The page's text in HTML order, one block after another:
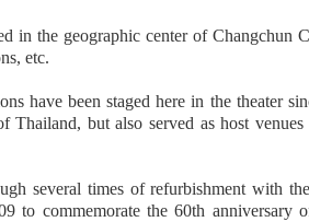
in the geographic center of Changchun
etc.
have been staged here in the theater
but also served as host
several times of refurbishment with
to commemorate the 60th